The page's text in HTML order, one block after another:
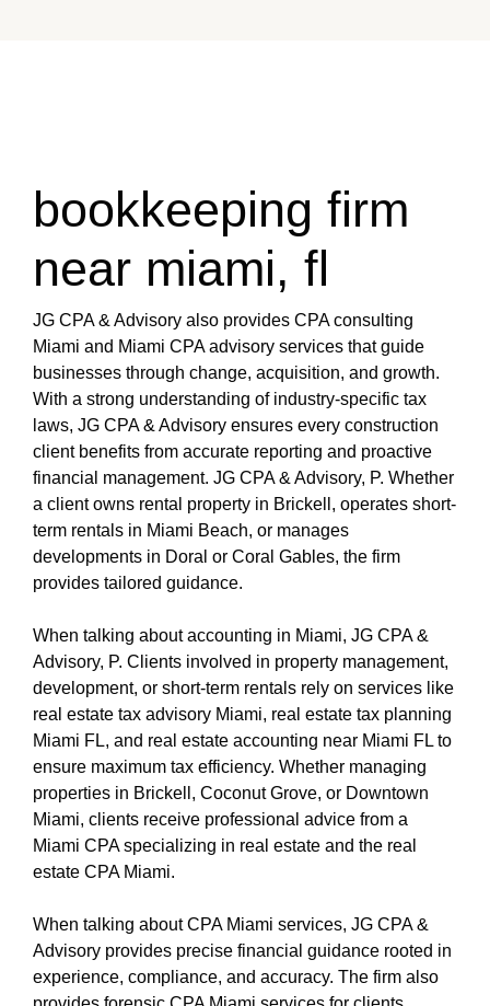
bookkeeping firm
near miami, fl
JG CPA & Advisory also provides CPA consulting
Miami and Miami CPA advisory services that guide
businesses through change, acquisition, and growth.
With a strong understanding of industry-specific tax
laws, JG CPA & Advisory ensures every construction
client benefits from accurate reporting and proactive
financial management. JG CPA & Advisory, P. Whether
a client owns rental property in Brickell, operates short-
term rentals in Miami Beach, or manages
developments in Doral or Coral Gables, the firm
provides tailored guidance.
When talking about accounting in Miami, JG CPA &
Advisory, P. Clients involved in property management,
development, or short-term rentals rely on services like
real estate tax advisory Miami, real estate tax planning
Miami FL, and real estate accounting near Miami FL to
ensure maximum tax efficiency. Whether managing
properties in Brickell, Coconut Grove, or Downtown
Miami, clients receive professional advice from a
Miami CPA specializing in real estate and the real
estate CPA Miami.
When talking about CPA Miami services, JG CPA &
Advisory provides precise financial guidance rooted in
experience, compliance, and accuracy. The firm also